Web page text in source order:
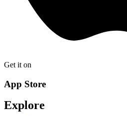
Get it on
App Store
Explore